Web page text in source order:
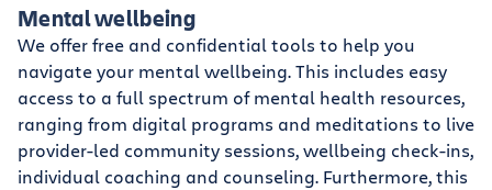
Mental wellbeing
We offer free and confidential tools to help you
navigate your mental wellbeing. This includes easy
access to a full spectrum of mental health resources,
ranging from digital programs and meditations to live
provider-led community sessions, wellbeing check-ins,
individual coaching and counseling. Furthermore, this